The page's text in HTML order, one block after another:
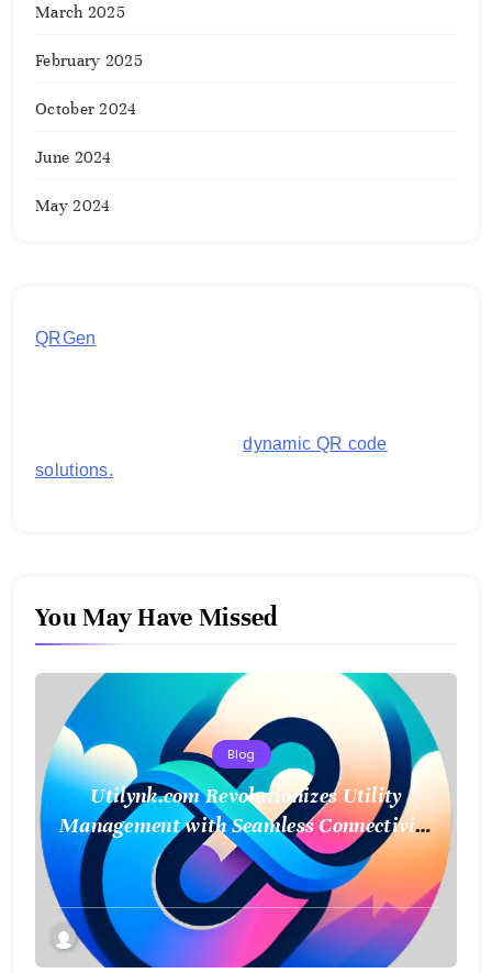
March 2025
February 2025
October 2024
June 2024
May 2024
QRGen
engagement with secure,dynamic QR code
solutions.
You May Have Missed
Blog
Utilynk.com Revolutionizes Utility
Management with Seamless Connectivity
and Smart Data